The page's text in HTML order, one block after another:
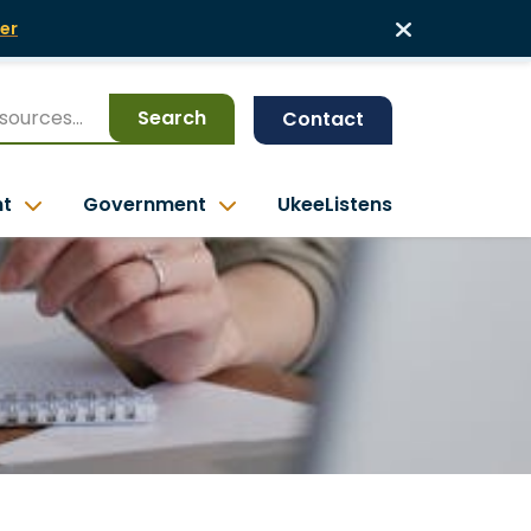
Search Contact
Government UkeeListens